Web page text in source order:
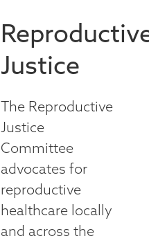
Justice
The Reproductive
Justice
Committee
advocates for
reproductive
healthcare locally
and across the